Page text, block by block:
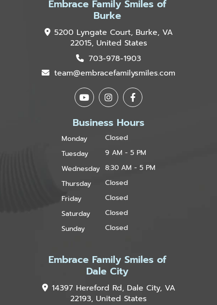
Embrace Family Smiles of
Burke
5200 Lyngate Court, Burke, VA
22015, United States
703-978-1903
team@embracefamilysmiles.com
Business Hours
Monday
Closed
Tuesday
9 AM - 5 PM
Wednesday 8:30 AM - 5 PM
Thursday
Closed
Friday
Closed
Saturday
Closed
Sunday
Closed
Embrace Family Smiles of
Dale City
14397 Hereford Rd, Dale City, VA
22193, United States